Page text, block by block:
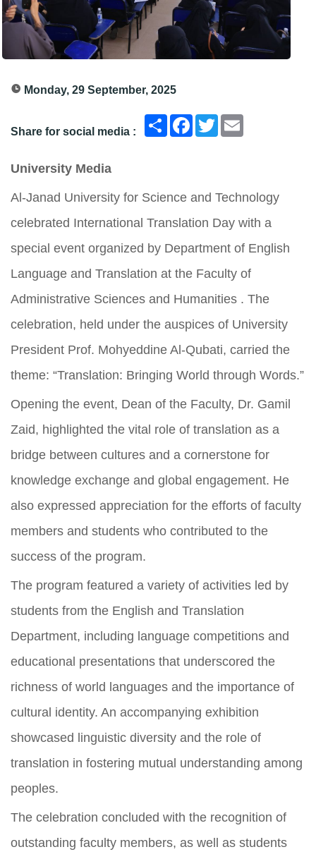
Monday, 29 September, 2025
Share for social media :
انشر Facebook
Twitter
University Media
Al-Janad University for Science and Technology
celebrated International Translation Day with a
special event organized by Department of English
Language and Translation at the Faculty of
Administrative Sciences and Humanities . The
celebration, held under the auspices of University
President Prof. Mohyeddine Al-Qubati, carried the
theme: “Translation: Bringing World through Words.”
Opening the event, Dean of the Faculty, Dr. Gamil
Zaid, highlighted the vital role of translation as a
bridge between cultures and a cornerstone for
knowledge exchange and global engagement. He
also expressed appreciation for the efforts of faculty
members and students who contributed to the
success of the program.
The program featured a variety of activities led by
students from the English and Translation
Department, including language competitions and
educational presentations that underscored the
richness of world languages and the importance of
cultural identity. An accompanying exhibition
showcased linguistic diversity and the role of
translation in fostering mutual understanding among
peoples.
The celebration concluded with the recognition of
outstanding faculty members, as well as students